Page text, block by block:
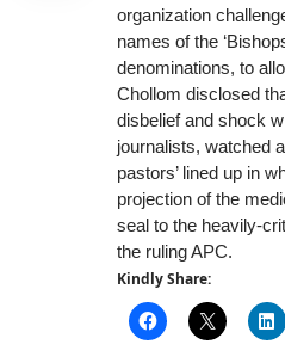
organization
names of the
denominations, to
Chollom disclosed
disbelief and shock
journalists, watched
pastors’ lined up in
projection of the
seal to the heavily-
the ruling APC.
Kindly Share: